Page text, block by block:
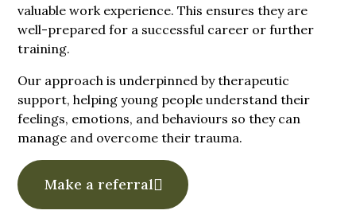
valuable work experience. This ensures they are
well-prepared for a successful career or further
training.
Our approach is underpinned by therapeutic
support, helping young people understand their
feelings, emotions, and behaviours so they can
manage and overcome their trauma.
Make a referral